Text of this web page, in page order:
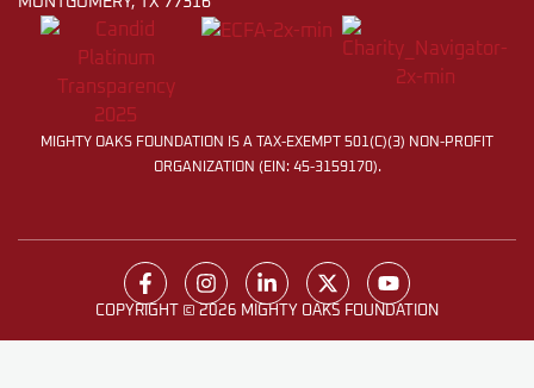
MIGHTY OAKS FOUNDATION IS A TAX-EXEMPT 501(C)(3) NON-PROFIT
ORGANIZATION (EIN: 45-3159170).
COPYRIGHT © 2026 MIGHTY OAKS FOUNDATION